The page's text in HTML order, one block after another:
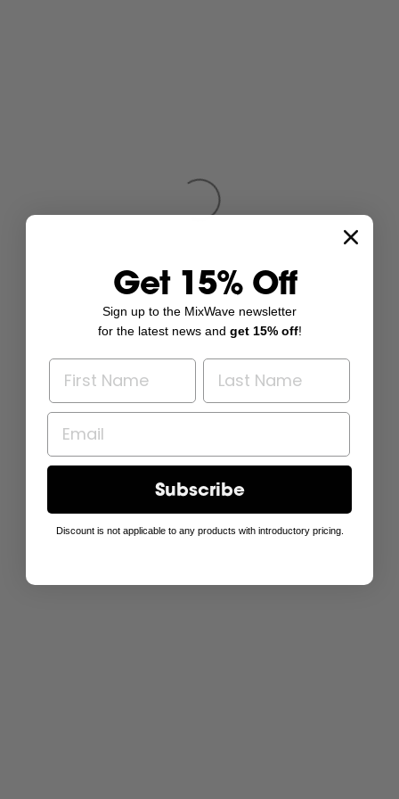
Get 15% Off
Sign up to the MixWave newsletter
for the latest news and get 15% off!
Subscribe
Discount is not applicable to any products with introductory pricing.